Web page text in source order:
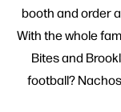
booth and order
With the whole
Bites and
football?